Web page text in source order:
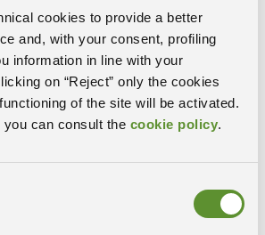
cookies to provide a better
and, with your consent, profiling
information in line with your
on “Reject” only the cookies
of the site will be activated.
can consult the cookie policy.
of electron winding, an
was employed that relies on a
In this case, measurements
Elettra Sincrotrone Trieste. Synergy
and the use of powerful
also key: theoretical simulations
material in which the properties